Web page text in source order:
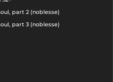
part 2 (noblesse)
part 3 (noblesse)